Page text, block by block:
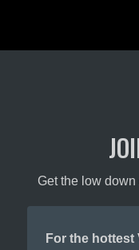
Get the low
For the hottest